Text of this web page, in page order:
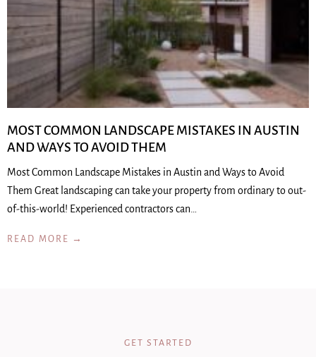
MOST COMMON LANDSCAPE MISTAKES IN AUSTIN
AND WAYS TO AVOID THEM
Most Common Landscape Mistakes in Austin and Ways to Avoid
Them Great landscaping can take your property from ordinary to out-
of-this-world! Experienced contractors can…
READ MORE →
GET STARTED